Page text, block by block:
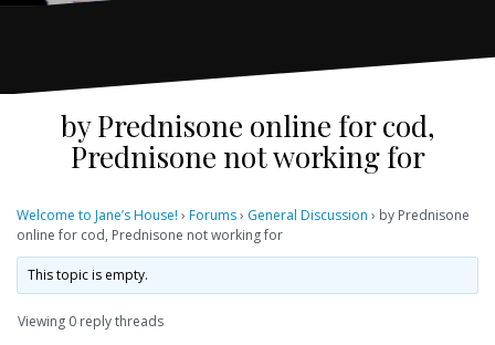
by Prednisone online for cod,
Prednisone not working for
Welcome to Jane’s House! › Forums› General Discussion › by Prednisone
online for cod, Prednisone not working for
This topic is empty.
Viewing 0 reply threads